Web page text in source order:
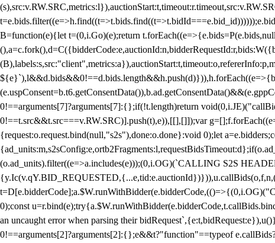
B=function(e){let t=(0,i.Go)(e);return
0!==arguments[7]?arguments[7]:{};if(!t.length)return
0!==t.src&&t.src===v.RW.SRC)].push(t),e)),[[],[]]);var
{request:o.request.bind(null,"s2s"),done:o.done}:void 0);let
(o.ad_units).filter((e=>a.includes(e)));(0,i.OG)(`CALLING S2S
0);const
an uncaught error when parsing their
0!==arguments[2]?arguments[2]:{};e&&t?"function"==typeof